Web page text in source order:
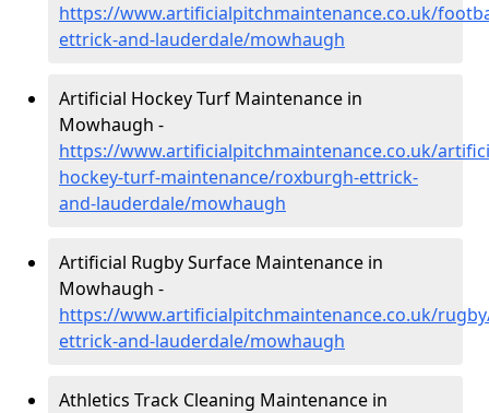
https://www.artificialpitchmaintenance.co.uk/
ettrick-and-lauderdale/mowhaugh
Artificial Hockey Turf Maintenance in
Mowhaugh -
https://www.artificialpitchmaintenance.co.uk/
hockey-turf-maintenance/roxburgh-ettrick-
and-lauderdale/mowhaugh
Artificial Rugby Surface Maintenance in
Mowhaugh -
https://www.artificialpitchmaintenance.co.uk/
ettrick-and-lauderdale/mowhaugh
Athletics Track Cleaning Maintenance in